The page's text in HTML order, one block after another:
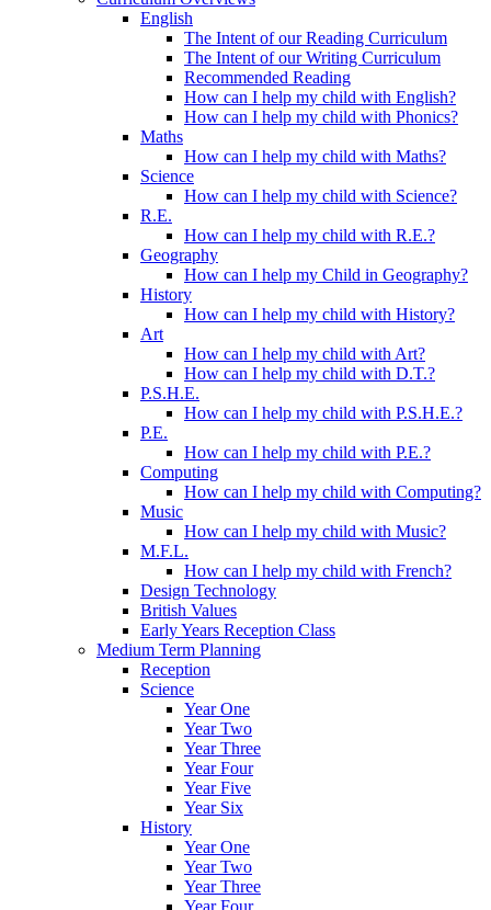
English
The Intent of our Reading Curriculum
The Intent of our Writing Curriculum
Recommended Reading
How can I help my child with English?
How can I help my child with Phonics?
Maths
How can I help my child with Maths?
Science
How can I help my child with Science?
R.E.
How can I help my child with R.E.?
Geography
How can I help my Child in Geography?
History
How can I help my child with History?
Art
How can I help my child with Art?
How can I help my child with D.T.?
P.S.H.E.
How can I help my child with P.S.H.E.?
P.E.
How can I help my child with P.E.?
Computing
How can I help my child with Computing?
Music
How can I help my child with Music?
M.F.L.
How can I help my child with French?
Design Technology
British Values
Early Years Reception Class
Medium Term Planning
Reception
Science
Year One
Year Two
Year Three
Year Four
Year Five
Year Six
History
Year One
Year Two
Year Three
Year Four